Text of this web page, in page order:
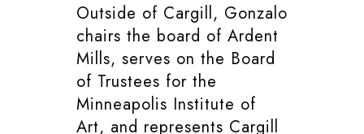
Outside of Cargill, Gonzalo
chairs the board of Ardent
Mills, serves on the Board
of Trustees for the
Minneapolis Institute of
Art, and represents Cargill